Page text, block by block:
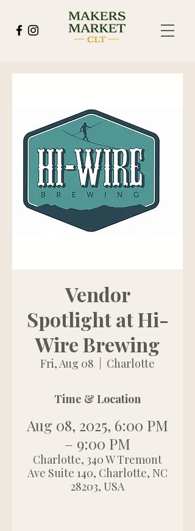
Vendor
Spotlight at Hi-
Wire Brewing
Fri, Aug 08 Charlotte
Time & Location
Aug 08, 2025, 6:00 PM
– 9:00 PM
Charlotte, 340 W Tremont
Ave Suite 140, Charlotte, NC
28203, USA